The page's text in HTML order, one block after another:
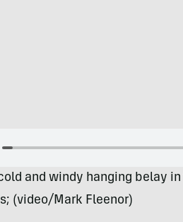
cold and windy hanging belay
(video/Mark Fleenor)